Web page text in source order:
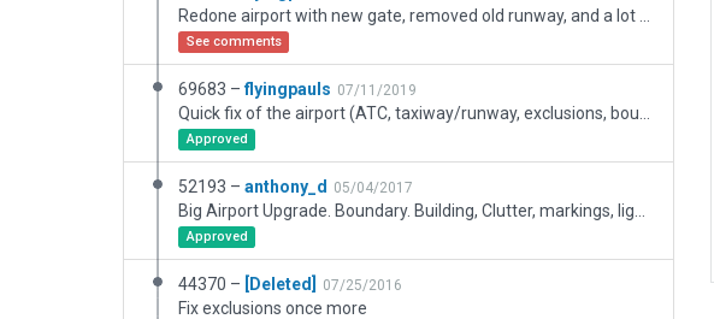
See comments
69683 –flyingpauls 07/11/2019
Approved
52193 – anthony_d 05/04/2017
Approved
44370 – [Deleted] 07/25/2016
Fix exclusions once more